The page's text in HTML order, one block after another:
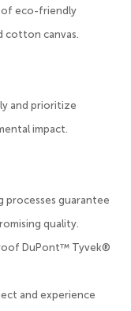
of eco-friendly
cotton canvas.
and prioritize
impact.
processes guarantee
quality.
DuPont™ Tyvek®
and experience